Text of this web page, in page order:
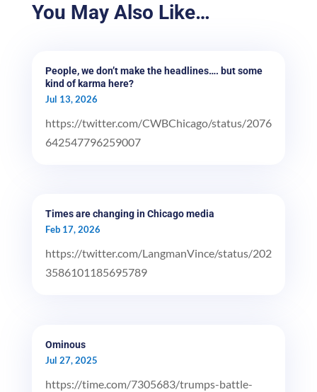
You May Also Like…
People, we don’t make the headlines…. but some
kind of karma here?
Jul 13, 2026
https://twitter.com/CWBChicago/status/2076
642547796259007
Times are changing in Chicago media
Feb 17, 2026
https://twitter.com/LangmanVince/status/202
3586101185695789
Ominous
Jul 27, 2025
https://time.com/7305683/trumps-battle-